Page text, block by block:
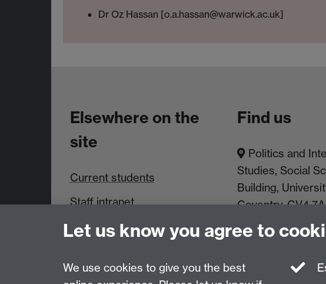
Dr Oz Hassan [o.a.hassan@warwick.ac.uk]
Elsewhere on the
site
Current students
Staff intranet
News & Events
Find us
Politics and
Studies, Social
Building,
Coventry, CV4
Let us know you agree to
We use cookies to give you the best